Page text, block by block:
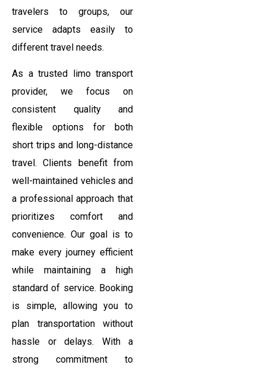
travelers to groups, our
service adapts easily to
different travel needs.
As a trusted limo transport
provider, we focus on
consistent quality and
flexible options for both
short trips and long-distance
travel. Clients benefit from
well-maintained vehicles and
a professional approach that
prioritizes comfort and
convenience. Our goal is to
make every journey efficient
while maintaining a high
standard of service. Booking
is simple, allowing you to
plan transportation without
hassle or delays. With a
strong commitment to